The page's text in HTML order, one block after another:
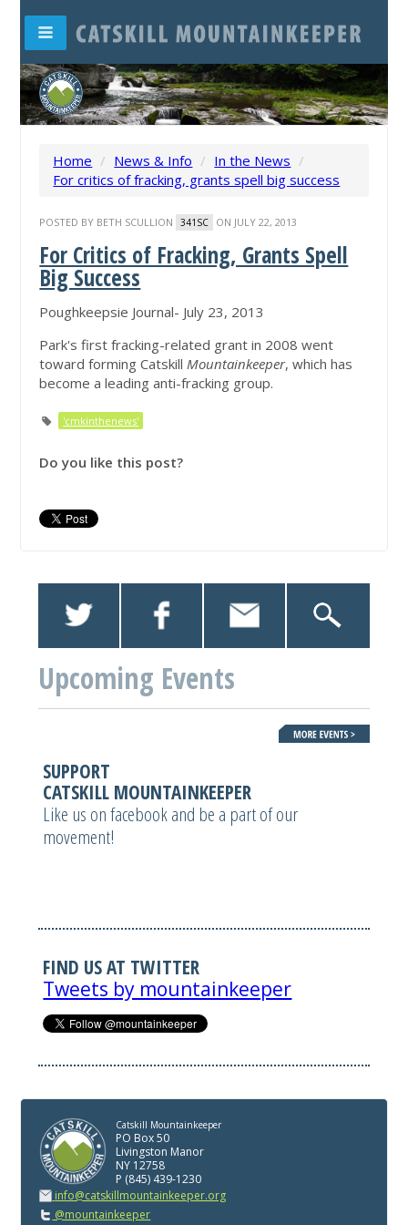
Home / News & Info / In the News /
For critics of fracking, grants spell big success
POSTED BY BETH SCULLION 341SC ON JULY 22, 2013
For Critics of Fracking, Grants Spell
Big Success
Poughkeepsie Journal- July 23, 2013
Park's first fracking-related grant in 2008 went
toward forming CatskillMountainkeeper, which has
become a leading anti-fracking group.
'cmkinthenews'
Do you like this post?
Upcoming Events
SUPPORT
CATSKILL MOUNTAINKEEPER
Like us on facebook and be a part of our
movement!
FIND US AT TWITTER
Tweets by mountainkeeper
Catskill Mountainkeeper
PO Box 50
Livingston Manor
NY 12758
P (845) 439-1230
info@catskillmountainkeeper.org
@mountainkeeper